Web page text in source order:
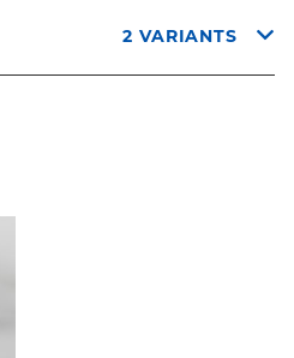
2 VARIANTS